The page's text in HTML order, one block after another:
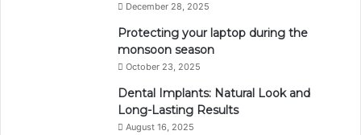
December 28, 2025
Protecting your laptop during the
monsoon season
October 23, 2025
Dental Implants: Natural Look and
Long-Lasting Results
August 16, 2025